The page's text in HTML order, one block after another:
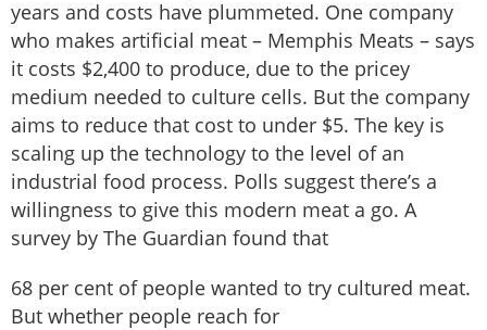
years and costs have plummeted. One company
who makes artificial meat – Memphis Meats – says
it costs $2,400 to produce, due to the pricey
medium needed to culture cells. But the company
aims to reduce that cost to under $5. The key is
scaling up the technology to the level of an
industrial food process. Polls suggest there’s a
willingness to give this modern meat a go. A
survey by The Guardian found that
68 per cent of people wanted to try cultured meat.
But whether people reach for